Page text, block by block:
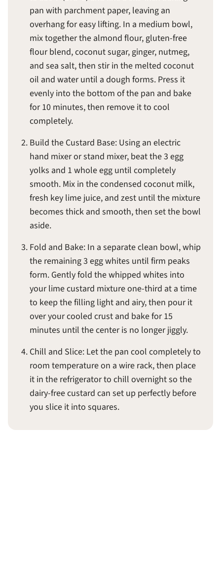
pan with parchment paper, leaving an
overhang for easy lifting. In a medium bowl,
mix together the almond flour, gluten-free
flour blend, coconut sugar, ginger, nutmeg,
and sea salt, then stir in the melted coconut
oil and water until a dough forms. Press it
evenly into the bottom of the pan and bake
for 10 minutes, then remove it to cool
completely.
Build the Custard Base: Using an electric
hand mixer or stand mixer, beat the 3 egg
yolks and 1 whole egg until completely
smooth. Mix in the condensed coconut milk,
fresh key lime juice, and zest until the mixture
becomes thick and smooth, then set the bowl
aside.
Fold and Bake: In a separate clean bowl, whip
the remaining 3 egg whites until firm peaks
form. Gently fold the whipped whites into
your lime custard mixture one-third at a time
to keep the filling light and airy, then pour it
over your cooled crust and bake for 15
minutes until the center is no longer jiggly.
Chill and Slice: Let the pan cool completely to
room temperature on a wire rack, then place
it in the refrigerator to chill overnight so the
dairy-free custard can set up perfectly before
you slice it into squares.